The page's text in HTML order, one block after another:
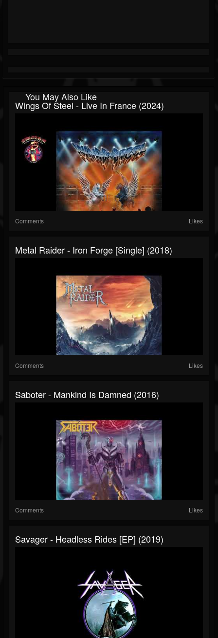
You May Also Like
Wings Of Steel - Live In France (2024)
Comments Likes
Metal Raider - Iron Forge [Single] (2018)
Comments Likes
Saboter - Mankind Is Damned (2016)
Comments Likes
Savager - Headless Rides [EP] (2019)